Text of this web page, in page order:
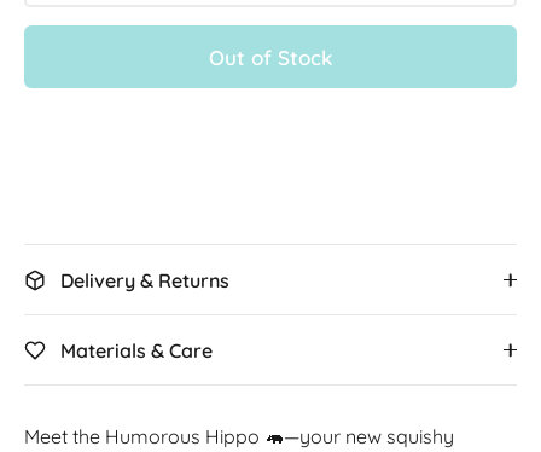
Out of Stock
Delivery & Returns
Materials & Care
Meet the Humorous Hippo 🦛—your new squishy